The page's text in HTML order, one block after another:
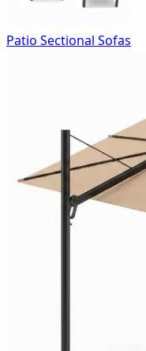
Patio Sectional Sofas